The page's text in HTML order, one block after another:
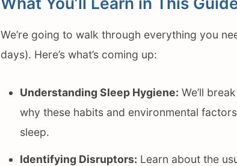
We’re going to walk through everything you
days). Here’s what’s coming up:
Understanding Sleep Hygiene: We’ll
why these habits and environmental
sleep.
Identifying Disruptors: Learn about the